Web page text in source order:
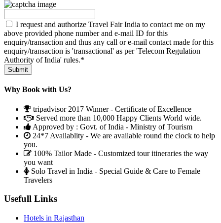
I request and authorize Travel Fair India to contact me on my
above provided phone number and e-mail ID for this
enquiry/transaction and thus any call or e-mail contact made for this
enquiry/transaction is 'transactional' as per 'Telecom Regulation
Authority of India' rules.*
Why Book with Us?
tripadvisor 2017 Winner - Certificate of Excellence
Served more than 10,000 Happy Clients World wide.
Approved by : Govt. of India - Ministry of Tourism
24*7 Availablity - We are available round the clock to help
you.
100% Tailor Made - Customized tour itineraries the way
you want
Solo Travel in India - Special Guide & Care to Female
Travelers
Usefull Links
Hotels in Rajasthan